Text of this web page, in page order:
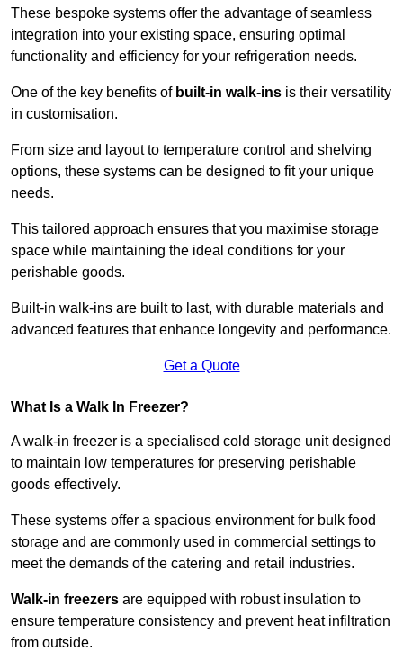
These bespoke systems offer the advantage of seamless
integration into your existing space, ensuring optimal
functionality and efficiency for your refrigeration needs.
One of the key benefits of built-in walk-ins is their versatility
in customisation.
From size and layout to temperature control and shelving
options, these systems can be designed to fit your unique
needs.
This tailored approach ensures that you maximise storage
space while maintaining the ideal conditions for your
perishable goods.
Built-in walk-ins are built to last, with durable materials and
advanced features that enhance longevity and performance.
Get a Quote
What Is a Walk In Freezer?
A walk-in freezer is a specialised cold storage unit designed
to maintain low temperatures for preserving perishable
goods effectively.
These systems offer a spacious environment for bulk food
storage and are commonly used in commercial settings to
meet the demands of the catering and retail industries.
Walk-in freezers are equipped with robust insulation to
ensure temperature consistency and prevent heat infiltration
from outside.